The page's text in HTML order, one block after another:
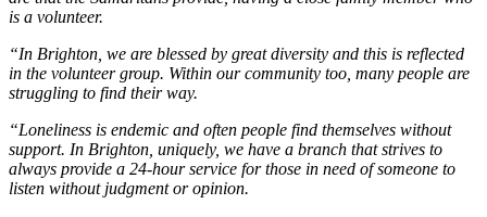
is a volunteer.
“In Brighton, we are blessed by great diversity and this is reflected
in the volunteer group. Within our community too, many people are
struggling to find their way.
“Loneliness is endemic and often people find themselves without
support. In Brighton, uniquely, we have a branch that strives to
always provide a 24-hour service for those in need of someone to
listen without judgment or opinion.